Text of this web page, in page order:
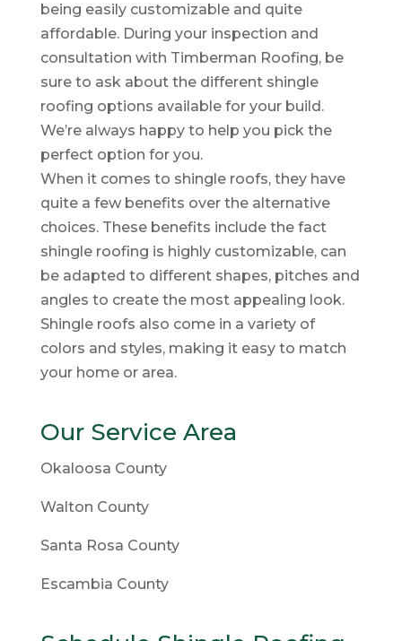
being easily customizable and quite
affordable. During your inspection and
consultation with Timberman Roofing, be
sure to ask about the different shingle
roofing options available for your build.
We’re always happy to help you pick the
perfect option for you.
When it comes to shingle roofs, they have
quite a few benefits over the alternative
choices. These benefits include the fact
shingle roofing is highly customizable, can
be adapted to different shapes, pitches and
angles to create the most appealing look.
Shingle roofs also come in a variety of
colors and styles, making it easy to match
your home or area.
Our Service Area
Okaloosa County
Walton County
Santa Rosa County
Escambia County